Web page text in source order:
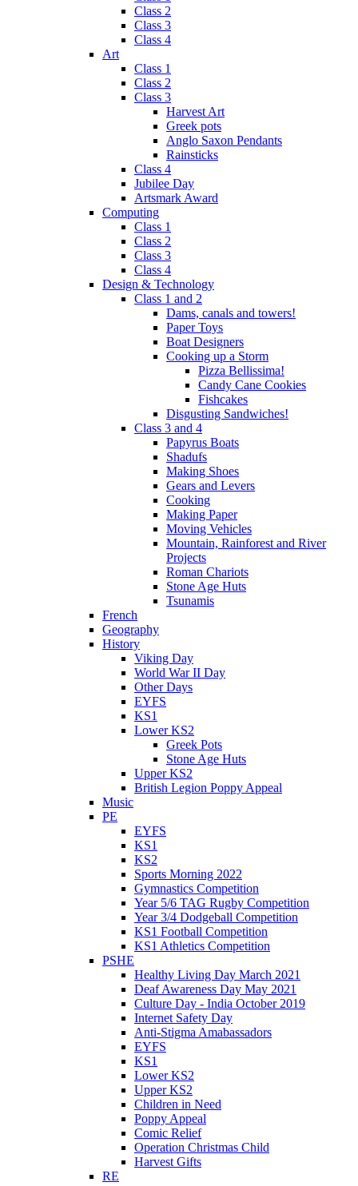
Class 2
Class 3
Class 4
Art
Class 1
Class 2
Class 3
Harvest Art
Greek pots
Anglo Saxon Pendants
Rainsticks
Class 4
Jubilee Day
Artsmark Award
Computing
Class 1
Class 2
Class 3
Class 4
Design & Technology
Class 1 and 2
Dams, canals and towers!
Paper Toys
Boat Designers
Cooking up a Storm
Pizza Bellissima!
Candy Cane Cookies
Fishcakes
Disgusting Sandwiches!
Class 3 and 4
Papyrus Boats
Shadufs
Making Shoes
Gears and Levers
Cooking
Making Paper
Moving Vehicles
Mountain, Rainforest and River
Projects
Roman Chariots
Stone Age Huts
Tsunamis
French
Geography
History
Viking Day
World War II Day
Other Days
EYFS
KS1
Lower KS2
Greek Pots
Stone Age Huts
Upper KS2
British Legion Poppy Appeal
Music
PE
EYFS
KS1
KS2
Sports Morning 2022
Gymnastics Competition
Year 5/6 TAG Rugby Competition
Year 3/4 Dodgeball Competition
KS1 Football Competition
KS1 Athletics Competition
PSHE
Healthy Living Day March 2021
Deaf Awareness Day May 2021
Culture Day - India October 2019
Internet Safety Day
Anti-Stigma Amabassadors
EYFS
KS1
Lower KS2
Upper KS2
Children in Need
Poppy Appeal
Comic Relief
Operation Christmas Child
Harvest Gifts
RE